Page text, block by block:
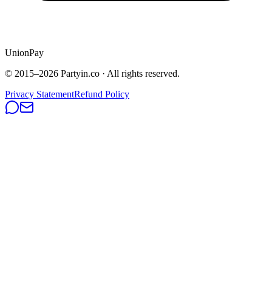
UnionPay
© 2015–2026 Partyin.co · All rights reserved.
Privacy StatementRefund Policy